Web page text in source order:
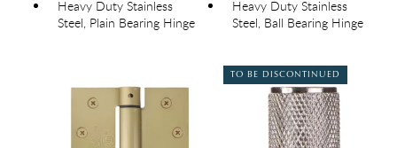
Heavy Duty Stainless
Steel, Plain Bearing Hinge
Heavy Duty Stainless
Steel, Ball Bearing Hinge
TO BE DISCONTINUED